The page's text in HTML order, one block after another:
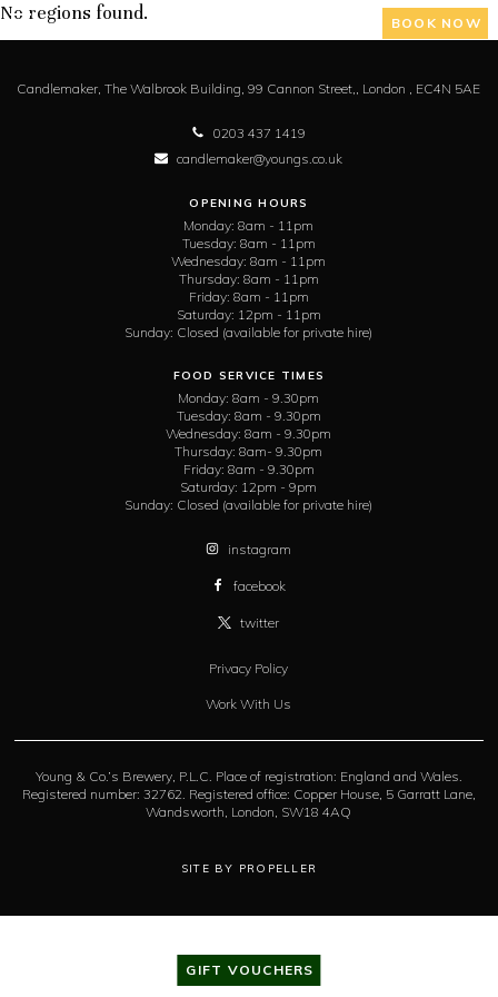
GIFT VOUCHERS
BOOK NOW
No regions found.
Candlemaker,The Walbrook Building, 99 Cannon Street,, London , EC4N 5AE
0203 437 1419
candlemaker@youngs.co.uk
OPENING HOURS
Monday: 8am - 11pm
Tuesday: 8am - 11pm
Wednesday: 8am - 11pm
Thursday: 8am - 11pm
Friday: 8am - 11pm
Saturday: 12pm - 11pm
Sunday: Closed (available for private hire)
FOOD SERVICE TIMES
Monday: 8am - 9.30pm
Tuesday: 8am - 9.30pm
Wednesday: 8am - 9.30pm
Thursday: 8am- 9.30pm
Friday: 8am - 9.30pm
Saturday: 12pm - 9pm
Sunday: Closed (available for private hire)
instagram
facebook
twitter
Privacy Policy
Work With Us
Young & Co.’s Brewery, P.L.C. Place of registration: England and Wales.
Registered number: 32762. Registered office: Copper House, 5 Garratt Lane,
Wandsworth, London, SW18 4AQ
SITE BY PROPELLER